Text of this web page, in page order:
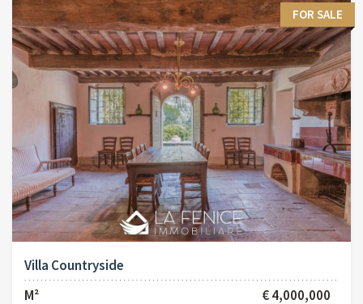
FOR SALE
Villa Countryside
M²
€ 4,000,000